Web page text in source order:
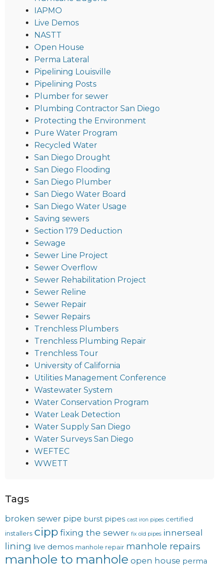
IAPMO
Live Demos
NASTT
Open House
Perma Lateral
Pipelining Louisville
Pipelining Posts
Plumber for sewer
Plumbing Contractor San Diego
Protecting the Environment
Pure Water Program
Recycled Water
San Diego Drought
San Diego Flooding
San Diego Plumber
San Diego Water Board
San Diego Water Usage
Saving sewers
Section 179 Deduction
Sewage
Sewer Line Project
Sewer Overflow
Sewer Rehabilitation Project
Sewer Reline
Sewer Repair
Sewer Repairs
Trenchless Plumbers
Trenchless Plumbing Repair
Trenchless Tour
University of California
Utilities Management Conference
Wastewater System
Water Conservation Program
Water Leak Detection
Water Supply San Diego
Water Surveys San Diego
WEFTEC
WWETT
Tags
broken sewer pipe burst pipes cast iron pipes certified
installers cipp fixing the sewer fix old pipes innerseal
lining live demos manhole repair manhole repairs
manhole to manhole open house perma